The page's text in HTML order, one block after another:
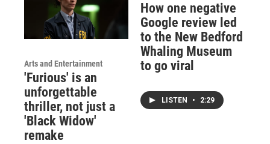
Arts and Entertainment
'Furious' is an
unforgettable
thriller, not just a
'Black Widow'
remake
How one negative
Google review led
to the New Bedford
Whaling Museum
to go viral
LISTEN • 2:29